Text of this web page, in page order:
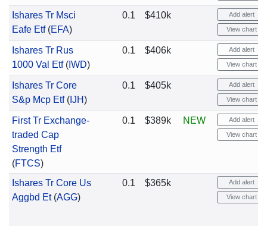
Ishares Tr Msci
Eafe Etf(EFA)
0.1 $410k Add alert
View chart
Ishares Tr Rus
1000 Val Etf(IWD)
0.1 $406k Add alert
View chart
Ishares Tr Core
S&p Mcp Etf(IJH)
0.1 $405k Add alert
View chart
First Tr Exchange-
traded Cap
Strength Etf
(FTCS)
0.1 $389k NEW Add alert
View chart
Ishares Tr Core Us
Aggbd Et(AGG)
0.1 $365k Add alert
View chart